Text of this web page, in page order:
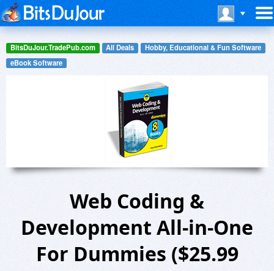
BitsDuJour.TradePub.com All Deals
Hobby, Educational & Fun Software
eBook Software
Web Coding &
Development All-in-One
For Dummies ($25.99